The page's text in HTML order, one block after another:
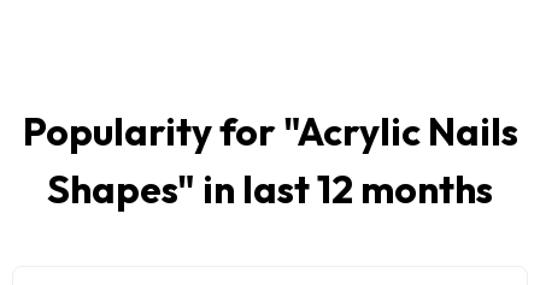
Popularity for "Acrylic Nails
Shapes" in last 12 months